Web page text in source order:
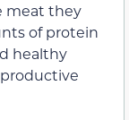
meat they
of protein
healthy